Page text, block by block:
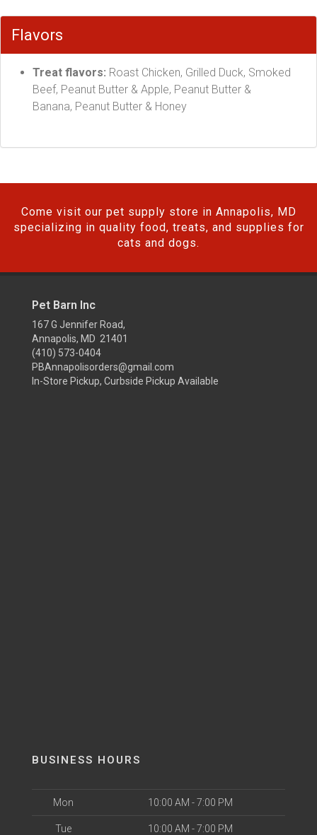
Flavors
Treat flavors: Roast Chicken, Grilled Duck, Smoked
Beef, Peanut Butter & Apple, Peanut Butter &
Banana, Peanut Butter & Honey
Come visit our pet supply store in Annapolis, MD
specializing in quality food, treats, and supplies for
cats and dogs.
Pet Barn Inc
167 G Jennifer Road,
Annapolis, MD 21401
(410) 573-0404
PBAnnapolisorders@gmail.com
In-Store Pickup, Curbside Pickup Available
BUSINESS HOURS
Mon 10:00 AM - 7:00 PM
Tue 10:00 AM - 7:00 PM